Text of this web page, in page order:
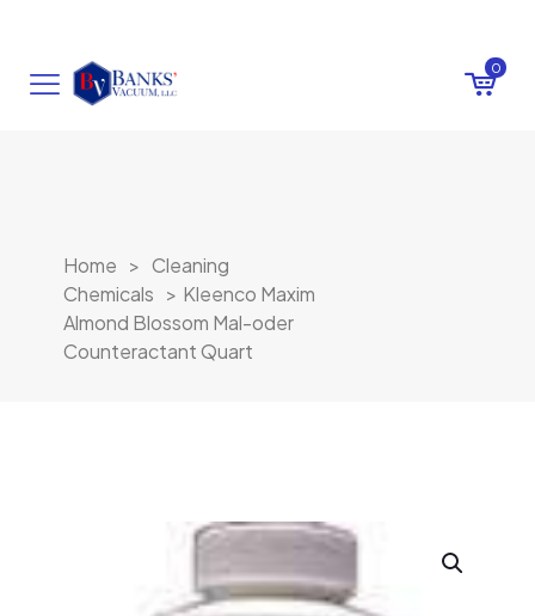
0
Home > Cleaning
Chemicals > Kleenco Maxim
Almond Blossom Mal-oder
Counteractant Quart